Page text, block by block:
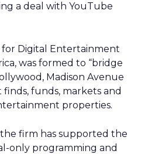
a deal with YouTube
for Digital Entertainment
was formed to “bridge
Madison Avenue
finds, funds, markets and
properties.
firm has supported the
only programming and